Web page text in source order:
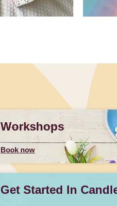
Workshops
Book now
Get Started In